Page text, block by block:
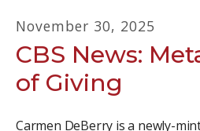
November 30, 2025
CBS News:
of Giving
Carmen DeBerry is a newly-